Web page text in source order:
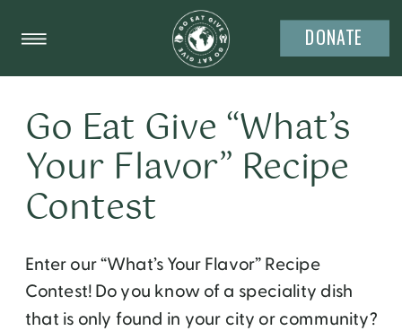
DONATE
Go Eat Give “What’s
Your Flavor” Recipe
Contest
Enter our “What’s Your Flavor” Recipe
Contest! Do you know of a speciality dish
that is only found in your city or community?